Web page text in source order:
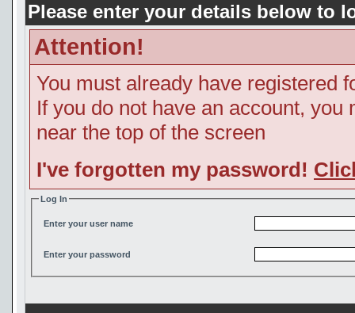
Please enter your details below to
Attention!
You must already have registered
If you do not have an account,
near the top of the screen
I've forgotten my password!
Log In
Enter your user name
Enter your password